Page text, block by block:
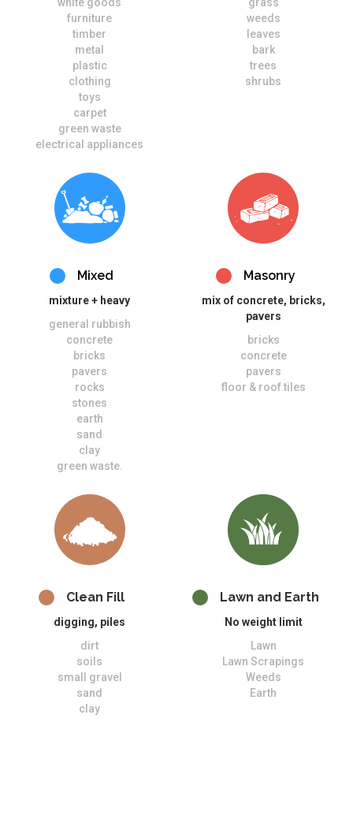
furniture
timber
metal
plastic
clothing
toys
carpet
green waste
electrical appliances
weeds
leaves
bark
trees
shrubs
Mixed
mixture + heavy
general rubbish
concrete
bricks
pavers
rocks
stones
earth
sand
clay
green waste.
Masonry
mix of concrete, bricks,
pavers
bricks
concrete
pavers
floor & roof tiles
Clean Fill
digging, piles
dirt
soils
small gravel
sand
clay
Lawn and Earth
No weight limit
Lawn
Lawn Scrapings
Weeds
Earth